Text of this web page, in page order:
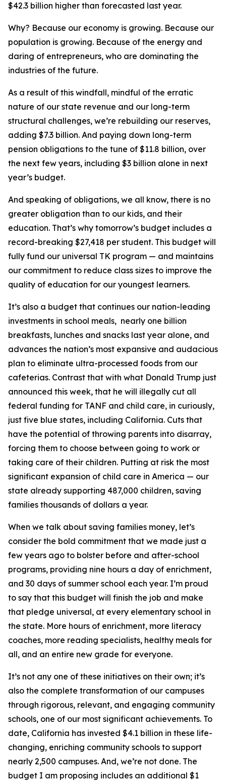
$42.3 billion higher than forecasted last year.
Why? Because our economy is growing. Because our
population is growing. Because of the energy and
daring of entrepreneurs, who are dominating the
industries of the future.
As a result of this windfall, mindful of the erratic
nature of our state revenue and our long-term
structural challenges, we’re rebuilding our reserves,
adding $7.3 billion. And paying down long-term
pension obligations to the tune of $11.8 billion, over
the next few years, including $3 billion alone in next
year’s budget.
And speaking of obligations, we all know, there is no
greater obligation than to our kids, and their
education. That’s why tomorrow’s budget includes a
record-breaking $27,418 per student. This budget will
fully fund our universal TK program — and maintains
our commitment to reduce class sizes to improve the
quality of education for our youngest learners.
It’s also a budget that continues our nation-leading
investments in school meals, nearly one billion
breakfasts, lunches and snacks last year alone, and
advances the nation’s most expansive and audacious
plan to eliminate ultra-processed foods from our
cafeterias. Contrast that with what Donald Trump just
announced this week, that he will illegally cut all
federal funding for TANF and child care, in curiously,
just five blue states, including California. Cuts that
have the potential of throwing parents into disarray,
forcing them to choose between going to work or
taking care of their children. Putting at risk the most
significant expansion of child care in America — our
state already supporting 487,000 children, saving
families thousands of dollars a year.
When we talk about saving families money, let’s
consider the bold commitment that we made just a
few years ago to bolster before and after-school
programs, providing nine hours a day of enrichment,
and 30 days of summer school each year. I’m proud
to say that this budget will finish the job and make
that pledge universal, at every elementary school in
the state. More hours of enrichment, more literacy
coaches, more reading specialists, healthy meals for
all, and an entire new grade for everyone.
It’s not any one of these initiatives on their own; it’s
also the complete transformation of our campuses
through rigorous, relevant, and engaging community
schools, one of our most significant achievements. To
date, California has invested $4.1 billion in these life-
changing, enriching community schools to support
nearly 2,500 campuses. And, we’re not done. The
budget I am proposing includes an additional $1